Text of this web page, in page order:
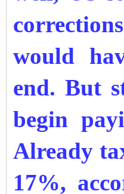
would
end.But
begin
Already
17%,